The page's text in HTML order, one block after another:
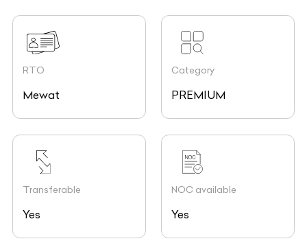
RTO
Mewat
Category
PREMIUM
Transferable
Yes
NOC available
Yes